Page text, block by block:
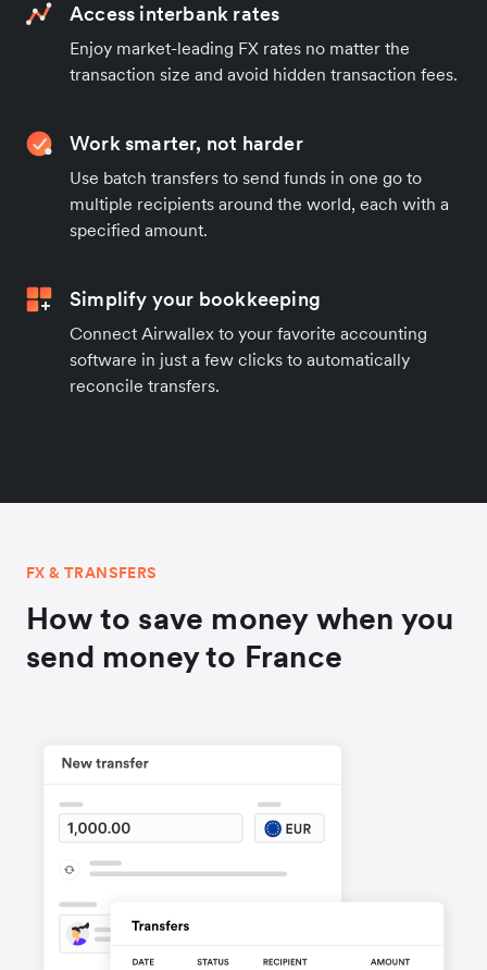
Access interbank rates
Enjoy market-leading FX rates no matter the
transaction size and avoid hidden transaction fees.
Work smarter, not harder
Use batch transfers to send funds in one go to
multiple recipients around the world, each with a
specified amount.
Simplify your bookkeeping
Connect Airwallex to your favorite accounting
software in just a few clicks to automatically
reconcile transfers.
FX & TRANSFERS
How to save money when you
send money to France